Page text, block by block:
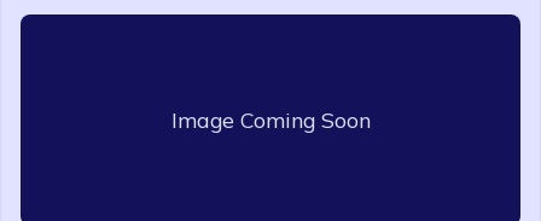
Image Coming Soon